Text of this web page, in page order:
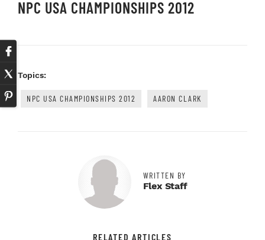
NPC USA CHAMPIONSHIPS 2012
Topics:
NPC USA CHAMPIONSHIPS 2012 AARON CLARK
WRITTEN BY
Flex Staff
RELATED ARTICLES